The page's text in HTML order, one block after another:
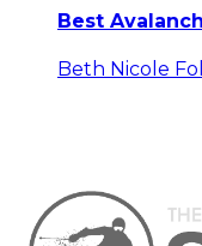
Best
Beth Nicole